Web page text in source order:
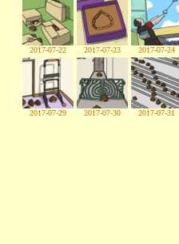
2017-07-22 2017-07-23 2017-07-24
2017-07-29 2017-07-30 2017-07-31